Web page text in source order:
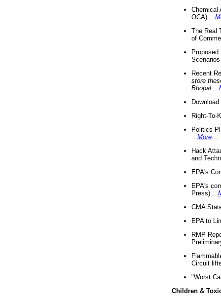
Chemical
OCA) ...
The Real
of
Recent
store
Bhopal
Right-To-
Politics
More
Hack
and
EPA's
EPA's
Press) ...
CMA
EPA to
RMP
Circuit
"Worst
Children &